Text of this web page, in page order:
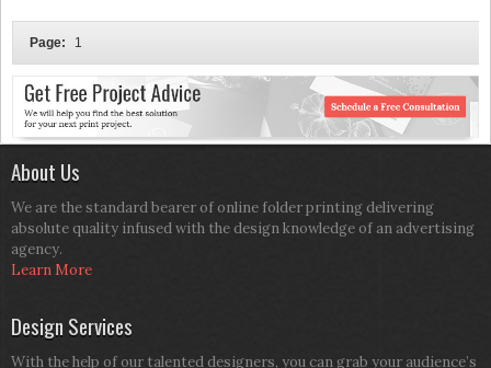
Page: 1
About Us
We are the standard bearer of online folder printing delivering
absolute quality infused with the design knowledge of an advertising
agency.
Learn More
Design Services
With the help of our talented designers, you can grab your audience’s